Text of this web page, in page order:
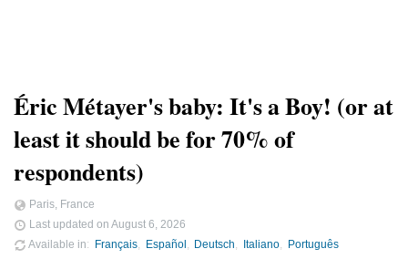
Éric Métayer's baby: It's a Boy! (or at
least it should be for 70% of
respondents)
Paris, France
Last updated on August 6, 2026
Available in
Français Español Deutsch Italiano Português